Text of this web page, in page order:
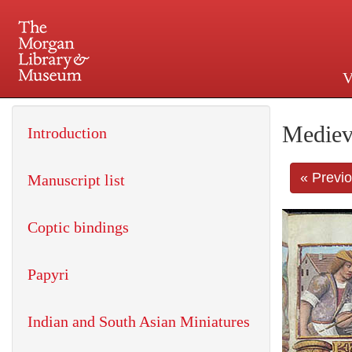
225 Madison Avenue at
«
Introduction
Manuscript list
Coptic bindings
Papyri
Indian and South Asian Miniatures